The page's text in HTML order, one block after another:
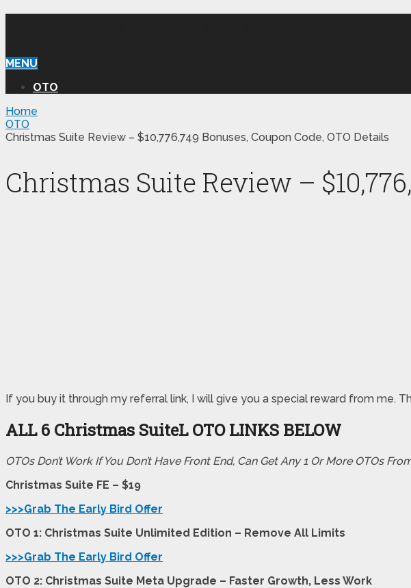
MENU
OTO
Home
OTO
Christmas Suite Review – $10,776,749 Bonuses, Coupon Code, OTO Details
Christmas Suite Review –
If you buy it through my referral link, I will give you a special reward from me.
ALL 6 Christmas SuiteLOTO LINKS BELOW
OTOs Don’t Work If You Don’t Have Front End, Can Get Any 1 Or More OTOs
Christmas Suite FE – $19
>>>Grab The Early Bird Offer
OTO 1: Christmas Suite Unlimited Edition – Remove All Limits
>>>Grab The Early Bird Offer
OTO 2: Christmas Suite Meta Upgrade – Faster Growth, Less Work